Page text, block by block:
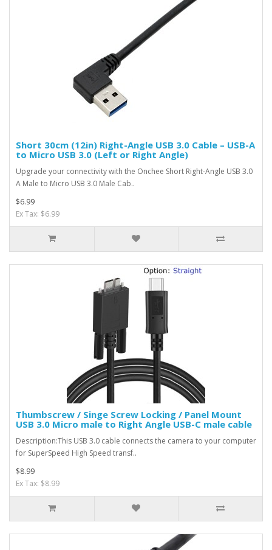
Short 30cm (12in) Right-Angle USB 3.0 Cable – USB-A
to Micro USB 3.0 (Left or Right Angle)
Upgrade your connectivity with the Onchee Short Right-Angle USB 3.0
A Male to Micro USB 3.0 Male Cab..
$6.99
Ex Tax: $6.99
Thumbscrew / Singe Screw Locking / Panel Mount
USB 3.0 Micro male to Right Angle USB-C male cable
Description:This USB 3.0 cable connects the camera to your computer
for SuperSpeed High Speed transf..
$8.99
Ex Tax: $8.99